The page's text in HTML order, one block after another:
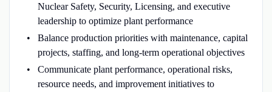
Nuclear Safety, Security, Licensing, and executive
leadership to optimize plant performance
Balance production priorities with maintenance, capital
projects, staffing, and long-term operational objectives
Communicate plant performance, operational risks,
resource needs, and improvement initiatives to